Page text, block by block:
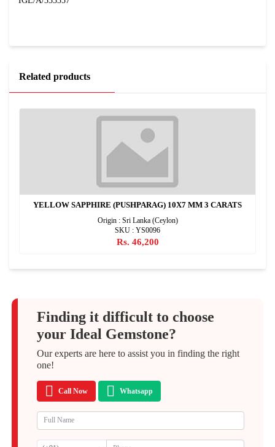
Related products
YELLOW SAPPHIRE (PUSHPARAG) 10X7 MM 3 CARATS
Origin : Sri Lanka (Ceylon)
SKU : YS0096
Rs. 46,200
Finding it difficult to choose
your Ideal Gemstone?
Our experts are here to assist you in finding the right
one!
Call Now Whatsapp